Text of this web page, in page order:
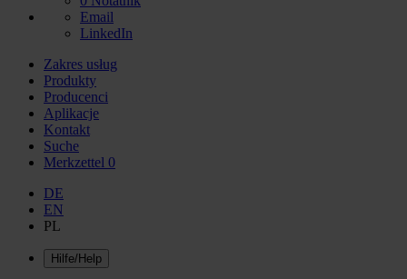
Email
LinkedIn
Zakres usług
Produkty
Producenci
Aplikacje
Kontakt
Suche
Merkzettel 0
DE
EN
PL
Hilfe/Help